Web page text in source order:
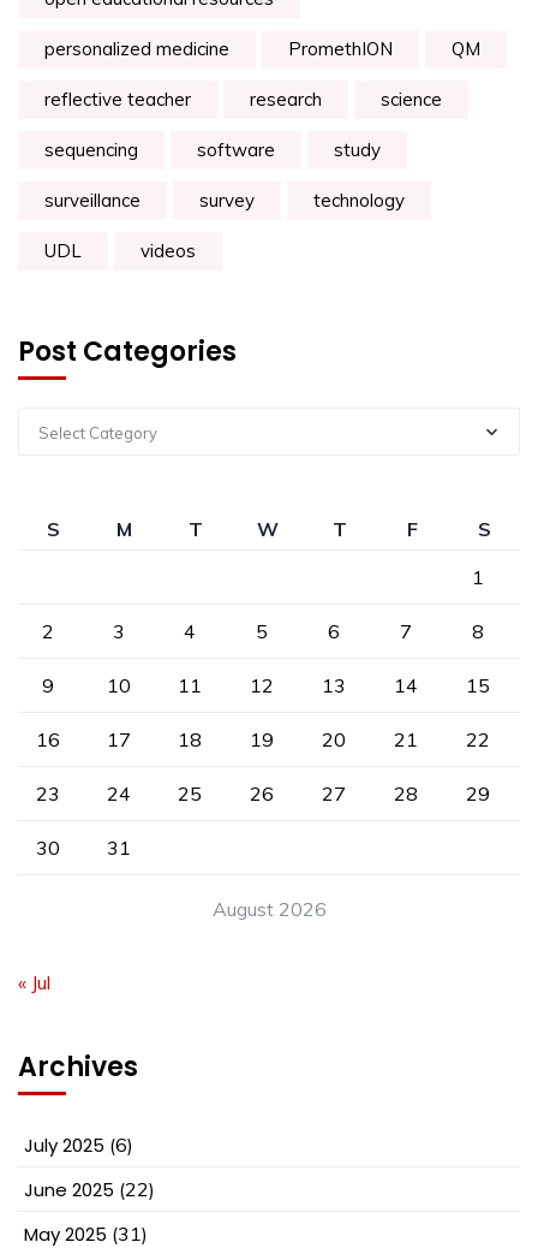
personalized medicine PromethION QM
reflective teacher research science
sequencing software study
surveillance survey technology
UDL videos
Post Categories
Select Category
August 2026
S M T W T F
S
1
2 3 4 5 6 7 8
9 10 11 12 13 14 15
16 17 18 19 20 21 22
23 24 25 26 27 28 29
30 31
« Jul
Archives
July 2025 (6)
June 2025 (22)
May 2025 (31)